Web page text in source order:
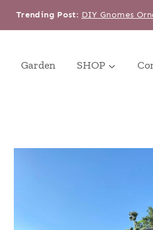
Trending Post: DIY Gnomes
Garden SHOP